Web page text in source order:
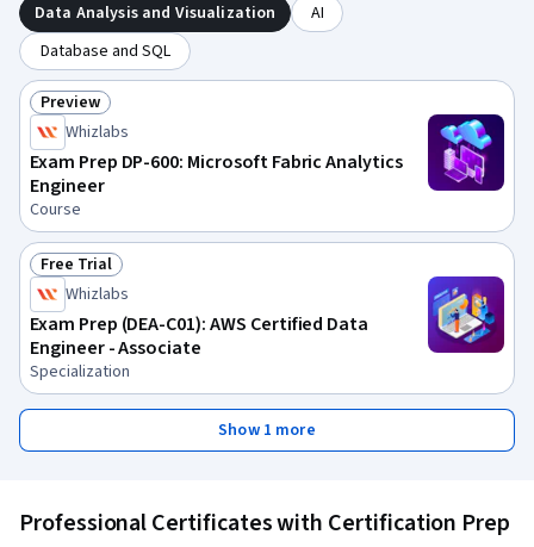
Data Analysis and Visualization
AI
Database and SQL
Status: Preview
Preview
Whizlabs
Exam Prep DP-600: Microsoft Fabric Analytics
Engineer
Course
Status: Free Trial
Free Trial
Whizlabs
Exam Prep (DEA-C01): AWS Certified Data
Engineer - Associate
Specialization
Show 1 more
Professional Certificates with Certification Prep